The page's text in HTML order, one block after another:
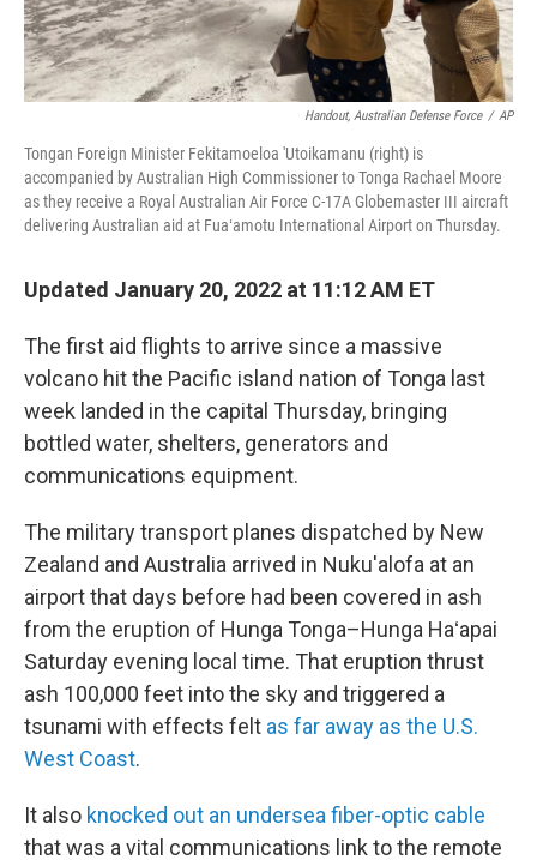
Handout, Australian Defense Force / AP
Tongan Foreign Minister Fekitamoeloa 'Utoikamanu (right) is
accompanied by Australian High Commissioner to Tonga Rachael Moore
as they receive a Royal Australian Air Force C-17A Globemaster III aircraft
delivering Australian aid at Fuaʻamotu International Airport on Thursday.
Updated January 20, 2022 at 11:12 AM ET
The first aid flights to arrive since a massive
volcano hit the Pacific island nation of Tonga last
week landed in the capital Thursday, bringing
bottled water, shelters, generators and
communications equipment.
The military transport planes dispatched by New
Zealand and Australia arrived in Nuku'alofa at an
airport that days before had been covered in ash
from the eruption of Hunga Tonga–Hunga Haʻapai
Saturday evening local time. That eruption thrust
ash 100,000 feet into the sky and triggered a
tsunami with effects felt as far away as the U.S.
West Coast.
It also knocked out an undersea fiber-optic cable
that was a vital communications link to the remote